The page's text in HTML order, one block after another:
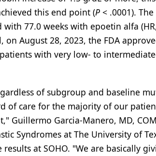
this end point (P < .0001).
77.0 weeks with epoetin alfa
August 28, 2023, the FDA
with very low- to
of subgroup and baseline
of care for the majority of our
Guillermo Garcia-Manero, MD,
Syndromes at The University of
at SOHO. "We are basically